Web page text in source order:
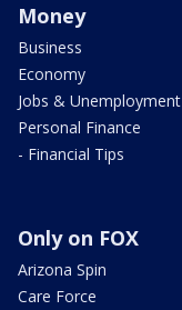
Money
Business
Economy
Jobs & Unemployment
Personal Finance
- Financial Tips
Only on FOX
Arizona Spin
Care Force